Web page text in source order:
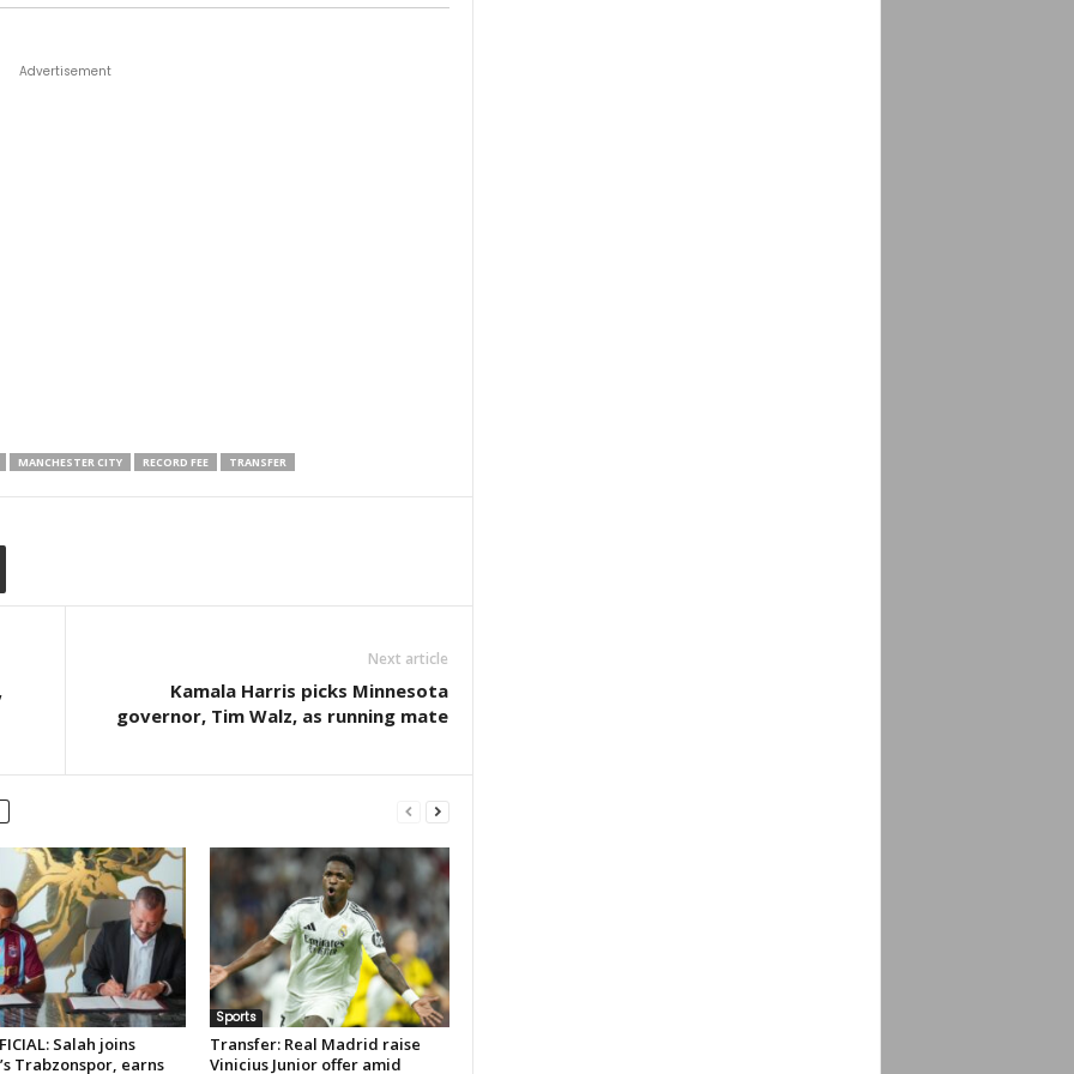
Advertisement
MANCHESTER CITY RECORD FEE TRANSFER
Next article
Kamala Harris picks Minnesota
governor, Tim Walz, as running mate
Salah joins
Trabzonspor, earns
Sports
Transfer: Real Madrid raise
Vinicius Junior offer amid